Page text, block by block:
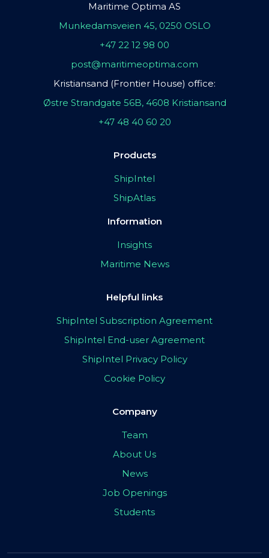
Maritime Optima AS
Munkedamsveien 45, 0250 OSLO
+47 22 12 98 00
post@maritimeoptima.com
Kristiansand (Frontier House) office:
Østre Strandgate 56B, 4608 Kristiansand
+47 48 40 60 20
Products
ShipIntel
ShipAtlas
Information
Insights
Maritime News
Helpful links
ShipIntel Subscription Agreement
ShipIntel End-user Agreement
ShipIntel Privacy Policy
Cookie Policy
Company
Team
About Us
News
Job Openings
Students